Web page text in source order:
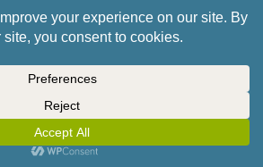
PART TWO – THE
ERA